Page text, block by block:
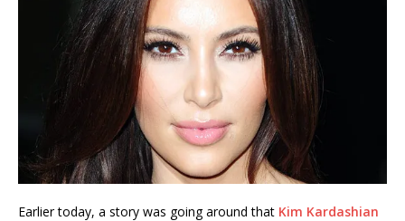
Earlier today, a story was going around that Kim Kardashian